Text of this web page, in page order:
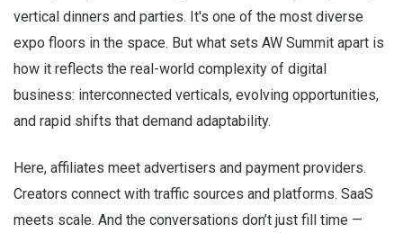
vertical dinners and parties. It's one of the most diverse
expo floors in the space. But what sets AW Summit apart is
how it reflects the real-world complexity of digital
business: interconnected verticals, evolving opportunities,
and rapid shifts that demand adaptability.
Here, affiliates meet advertisers and payment providers.
Creators connect with traffic sources and platforms. SaaS
meets scale. And the conversations don’t just fill time —